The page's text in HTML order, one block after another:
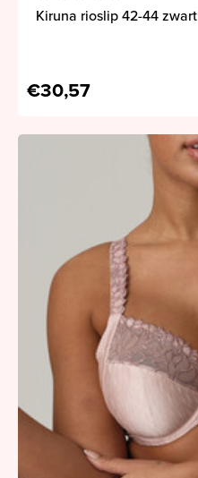
Kiruna rioslip 42-44 zwart
€30,57